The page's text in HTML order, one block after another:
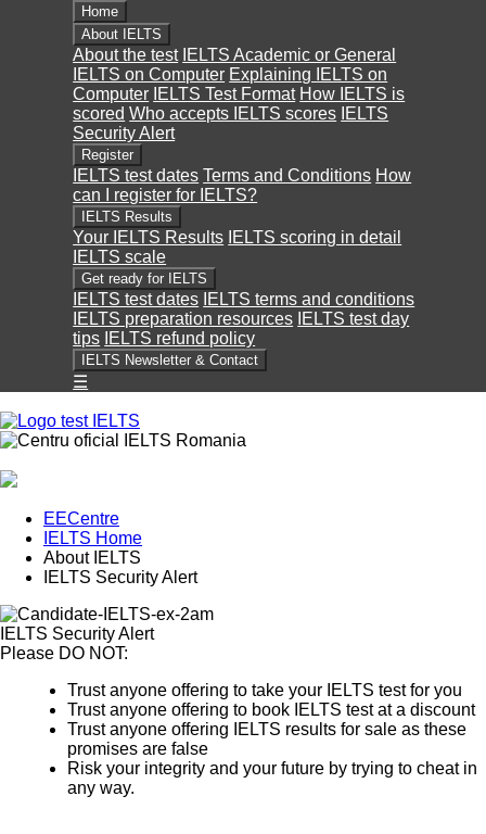
Home
About IELTS
About the test IELTS Academic or General
IELTS on Computer Explaining IELTS on
Computer IELTS Test Format How IELTS is
scored Who accepts IELTS scores IELTS
Security Alert
Register
IELTS test dates Terms and Conditions How
can I register for IELTS?
IELTS Results
Your IELTS Results IELTS scoring in detail
IELTS scale
Get ready for IELTS
IELTS test dates IELTS terms and conditions
IELTS preparation resources IELTS test day
tips IELTS refund policy
IELTS Newsletter & Contact
☰
EECentre
IELTS Home
About IELTS
IELTS Security Alert
IELTS Security Alert
Please DO NOT:
Trust anyone offering to take your IELTS test for you
Trust anyone offering to book IELTS test at a discount
Trust anyone offering IELTS results for sale as these
promises are false
Risk your integrity and your future by trying to cheat in
any way.